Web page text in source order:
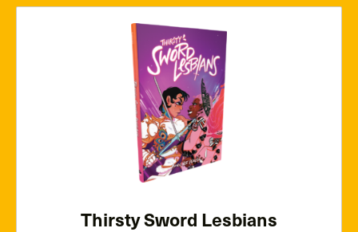
Thirsty Sword Lesbians